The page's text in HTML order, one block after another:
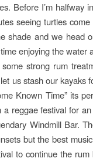
Before I’m halfway
seeing turtles
shade and we head
enjoying the water
strong rum
us stash our kayaks
Known Time” its
reggae festival for
Windmill Bar.
but the best
to continue the